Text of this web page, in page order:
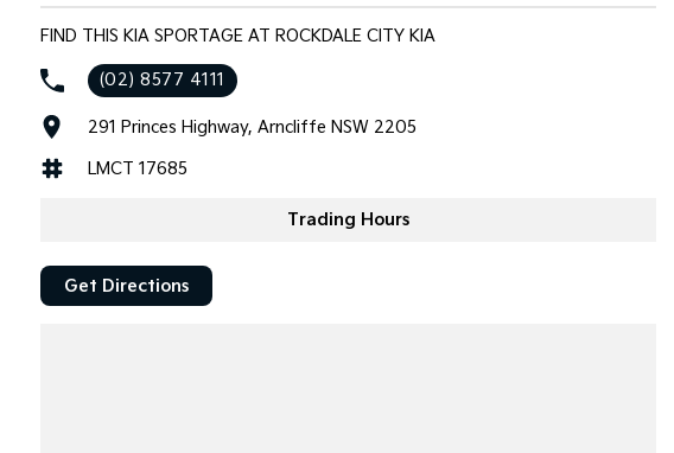
FIND THIS KIA SPORTAGE AT ROCKDALE CITY KIA
(02) 8577 4111
291 Princes Highway, Arncliffe NSW 2205
LMCT 17685
Trading Hours
Get Directions